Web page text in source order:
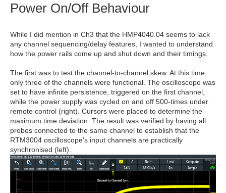
Power On/Off Behaviour
While I did mention in Ch3 that the HMP4040.04 seems to lack
any channel sequencing/delay features, I wanted to understand
how the power rails come up and shut down and their timings.
The first was to test the channel-to-channel skew. At this time,
only three of the channels were functional. The oscilloscope was
set to have infinite persistence, triggered on the first channel,
while the power supply was cycled on and off 500-times under
remote control (right). Cursors were placed to determine the
maximum time deviation. The result was verified by having all
probes connected to the same channel to establish that the
RTM3004 oscilloscope’s input channels are practically
synchronised (left).